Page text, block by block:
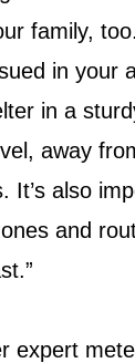
family,
in your
in a
away
It’s also
and
expert